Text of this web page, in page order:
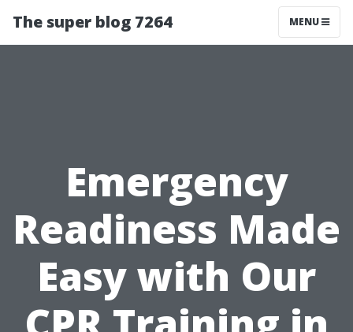
The super blog 7264 MENU
Emergency
Readiness Made
Easy with Our